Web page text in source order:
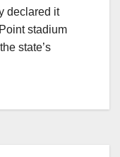
declared it
stadium
state’s